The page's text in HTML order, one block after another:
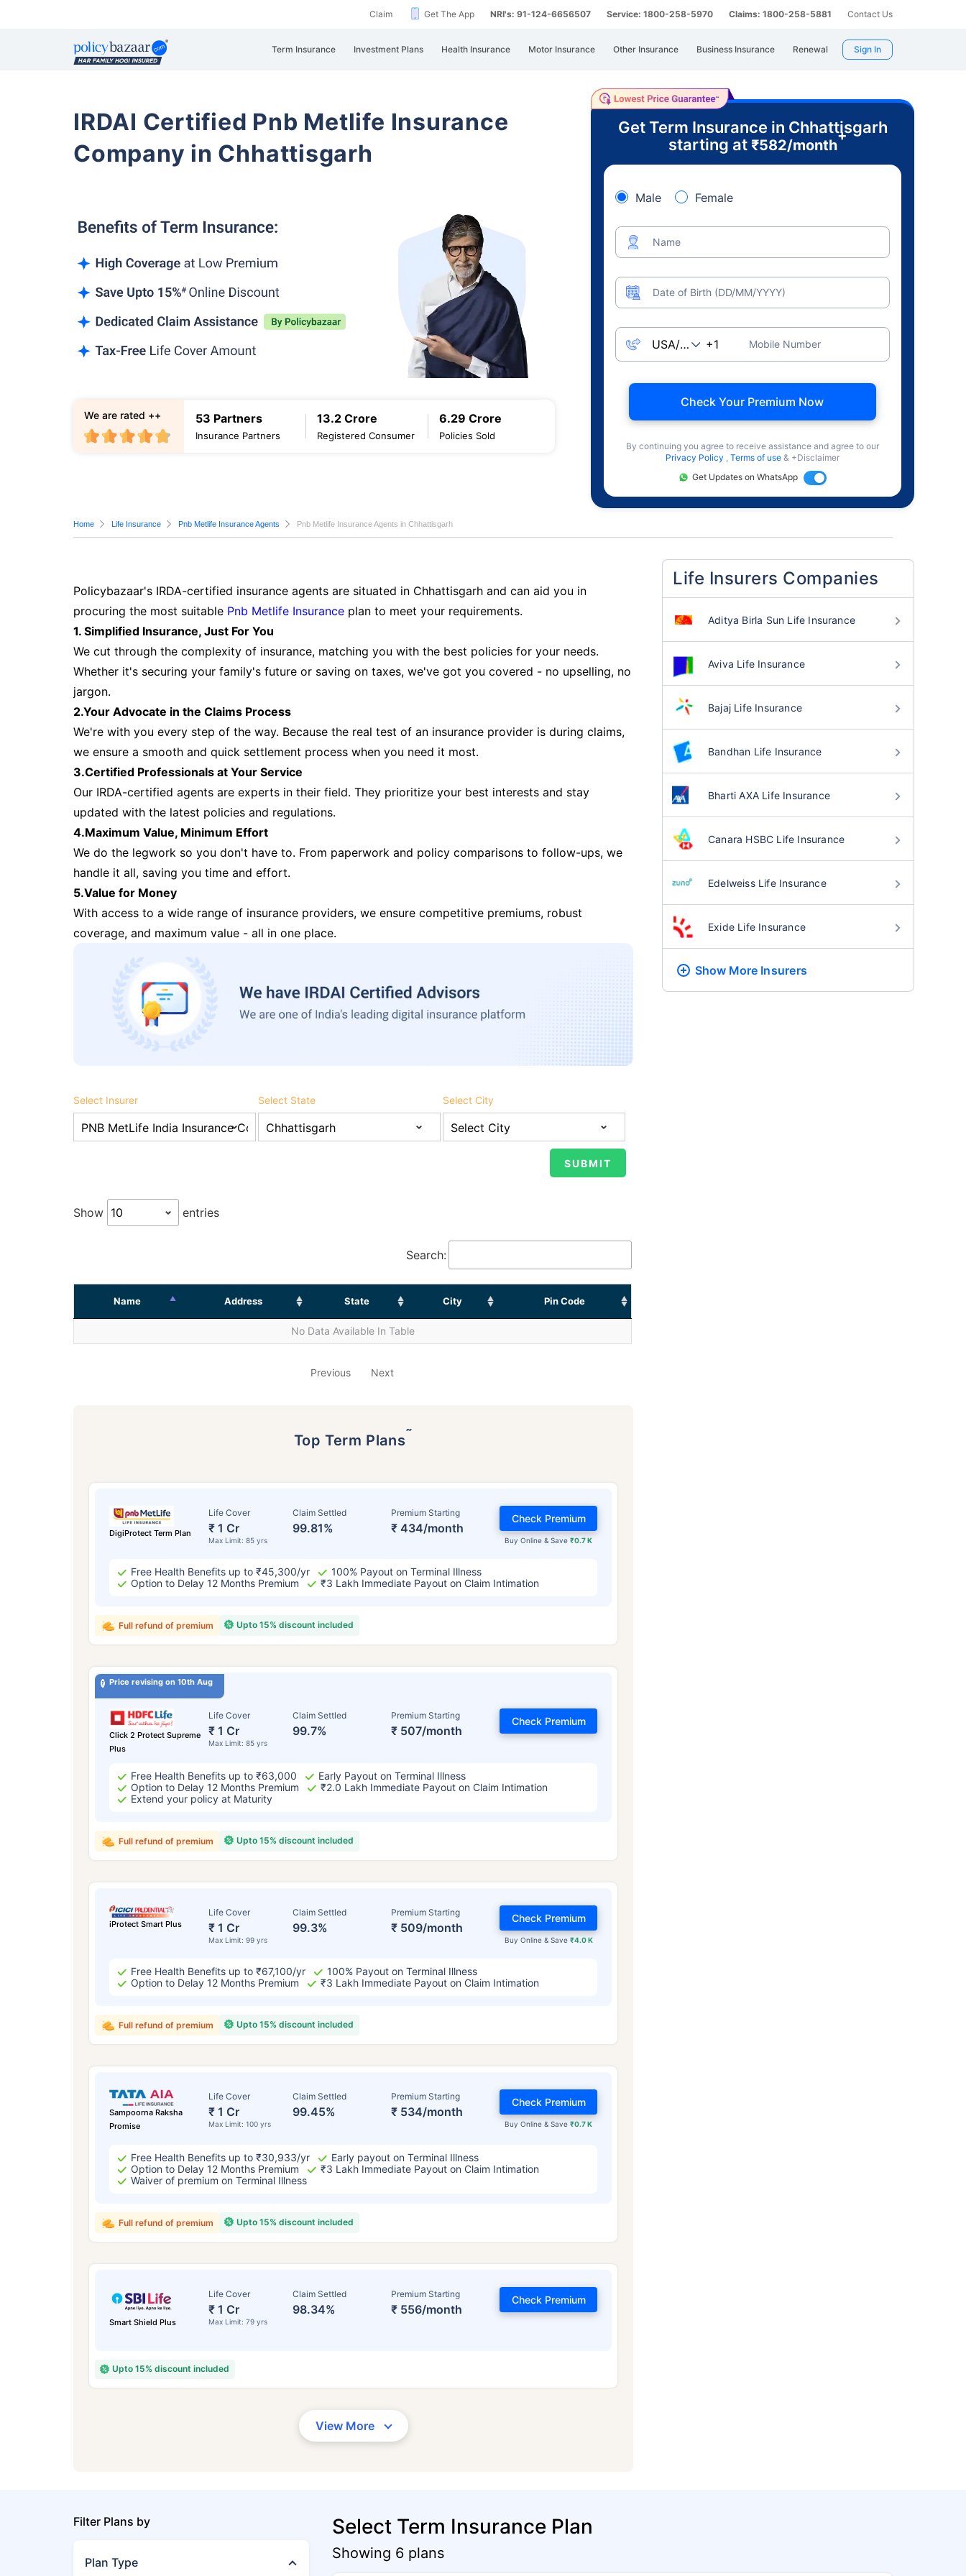
Claim Get The App NRI's: 91-124-6656507 Service: 1800-258-5970 Claims: 1800-258-5881 Contact Us
Term Insurance Investment Plans Health Insurance Motor Insurance Other Insurance Business Insurance Renewal Sign In
IRDAI Certified Pnb Metlife Insurance
Company in Chhattisgarh
53 Partners
Insurance Partners
13.2 Crore
Registered Consumer
6.29 Crore
Policies Sold
We are rated ++
Get Term Insurance in Chhattisgarh
starting at ₹582/month
+
Male Female
Name
Date of Birth (DD/MM/YYYY)
Mobile Number
Check Your Premium Now
By continuing you agree to receive assistance and agree to our
Privacy Policy , Terms of use & +Disclaimer
Get Updates on WhatsApp
Home Life Insurance Pnb Metlife Insurance Agents Pnb Metlife Insurance Agents in Chhattisgarh
Policybazaar's IRDA-certified insurance agents are situated in Chhattisgarh and can aid you in
procuring the most suitable Pnb Metlife Insurance plan to meet your requirements.
1. Simplified Insurance, Just For You
We cut through the complexity of insurance, matching you with the best policies for your needs.
Whether it's securing your family's future or saving on taxes, we've got you covered - no upselling, no
jargon.
2.Your Advocate in the Claims Process
We're with you every step of the way. Because the real test of an insurance provider is during claims,
we ensure a smooth and quick settlement process when you need it most.
3.Certified Professionals at Your Service
Our IRDA-certified agents are experts in their field. They prioritize your best interests and stay
updated with the latest policies and regulations.
4.Maximum Value, Minimum Effort
We do the legwork so you don't have to. From paperwork and policy comparisons to follow-ups, we
handle it all, saving you time and effort.
5.Value for Money
With access to a wide range of insurance providers, we ensure competitive premiums, robust
coverage, and maximum value - all in one place.
Select Insurer Select State Select City
Show entries
Search:
Name Address State City Pin Code
No Data Available In Table
Previous Next
Top Term Plans˜
DigiProtect Term Plan
Life Cover
₹ 1 Cr
Max Limit: 85 yrs
Claim Settled
99.81%
Premium Starting
₹ 434/month
Buy Online & Save₹0.7 K
Check Premium
Free Health Benefits up to ₹45,300/yr
100% Payout on Terminal Illness
Option to Delay 12 Months Premium
₹3 Lakh Immediate Payout on Claim Intimation
Upto 15% discount included
Full refund of premium
Price revising on 10th Aug
Click 2 Protect Supreme
Plus
Life Cover
₹ 1 Cr
Max Limit: 85 yrs
Claim Settled
99.7%
Premium Starting
₹ 507/month
Check Premium
Free Health Benefits up to ₹63,000
Early Payout on Terminal Illness
Option to Delay 12 Months Premium
₹2.0 Lakh Immediate Payout on Claim Intimation
Extend your policy at Maturity
Upto 15% discount included
Full refund of premium
iProtect Smart Plus
Life Cover
₹ 1 Cr
Max Limit: 99 yrs
Claim Settled
99.3%
Premium Starting
₹ 509/month
Buy Online & Save ₹4.0 K
Check Premium
Free Health Benefits up to ₹67,100/yr
100% Payout on Terminal Illness
Option to Delay 12 Months Premium
₹3 Lakh Immediate Payout on Claim Intimation
Upto 15% discount included
Full refund of premium
Sampoorna Raksha
Promise
Life Cover
₹ 1 Cr
Max Limit: 100 yrs
Claim Settled
99.45%
Premium Starting
₹ 534/month
Buy Online & Save₹0.7 K
Check Premium
Free Health Benefits up to ₹30,933/yr
Early payout on Terminal Illness
Option to Delay 12 Months Premium
₹3 Lakh Immediate Payout on Claim Intimation
Waiver of premium on Terminal Illness
Upto 15% discount included
Full refund of premium
Smart Shield Plus
Life Cover
₹ 1 Cr
Max Limit: 79 yrs
Claim Settled
98.34%
Premium Starting
₹ 556/month
Check Premium
Upto 15% discount included
View More
Life Insurers Companies
Aditya Birla Sun Life Insurance
Aviva Life Insurance
Bajaj Life Insurance
Bandhan Life Insurance
Bharti AXA Life Insurance
Canara HSBC Life Insurance
Edelweiss Life Insurance
Exide Life Insurance
Show More Insurers
Filter Plans by
Plan Type
Select Term Insurance Plan
Showing 6 plans